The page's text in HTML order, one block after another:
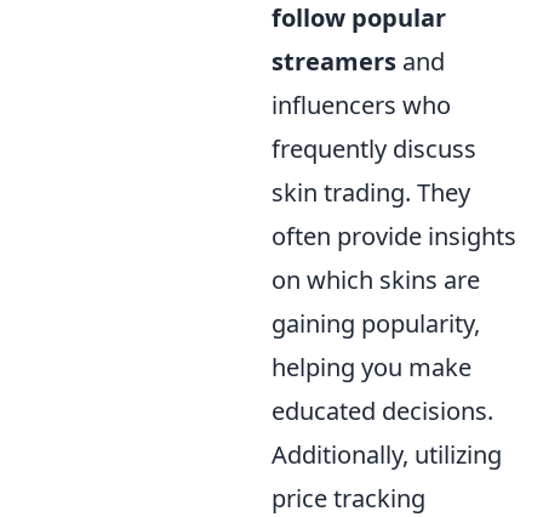
follow popular
streamers and
influencers who
frequently discuss
skin trading. They
often provide insights
on which skins are
gaining popularity,
helping you make
educated decisions.
Additionally, utilizing
price tracking